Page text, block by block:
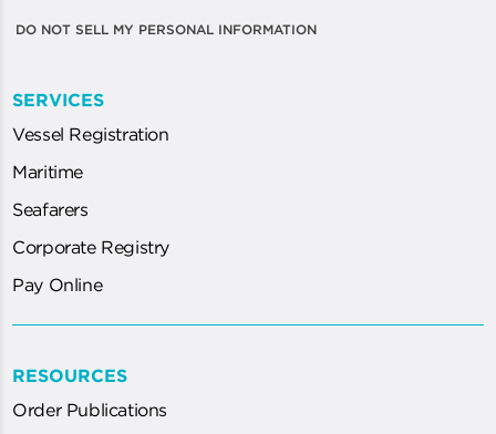
DO NOT SELL MY PERSONAL INFORMATION
SERVICES
Vessel Registration
Maritime
Seafarers
Corporate Registry
Pay Online
RESOURCES
Order Publications